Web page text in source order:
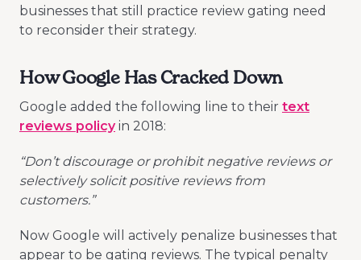
businesses that still practice review gating need
to reconsider their strategy.
How Google Has Cracked Down
Google added the following line to their text
reviews policyin 2018:
“Don’t discourage or prohibit negative reviews or
selectively solicit positive reviews from
customers.”
Now Google will actively penalize businesses that
appear to be gating reviews. The typical penalty